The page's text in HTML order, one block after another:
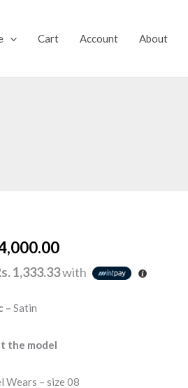
Cart Account About
1,333.33with
– Satin
the model
Wears – size 08
MINI